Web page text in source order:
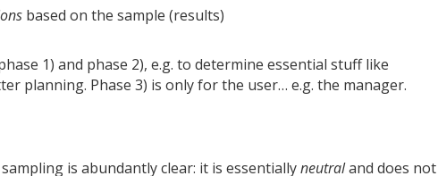
based on the sample (results)
1) and phase 2), e.g. to determine essential stuff like
planning. Phase 3) is only for the user… e.g. the manager.
sampling is abundantly clear: it is essentiallyneutraland does not